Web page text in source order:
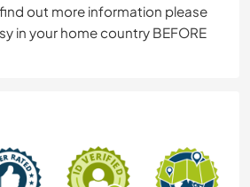
find out more information please
in your home country BEFORE